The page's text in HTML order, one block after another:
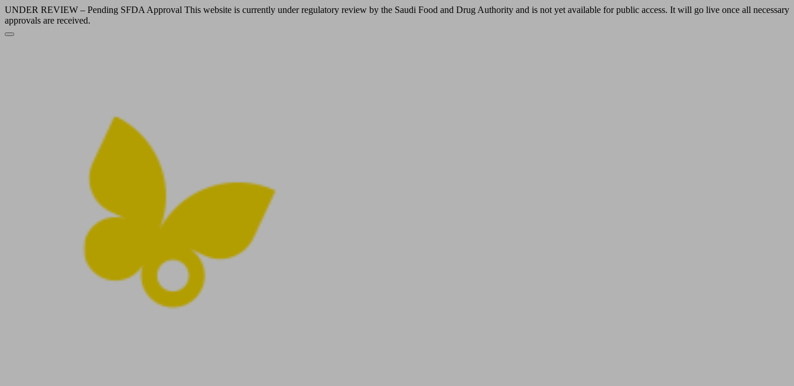
UNDER REVIEW – Pending SFDA Approval This website is currently under regulatory review by the Saudi Food and Drug Authority and is not yet available for public access. It will go live once all necessary
approvals are received.